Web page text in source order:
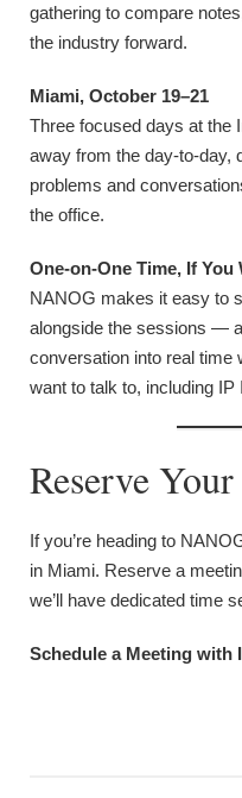
gathering to compare
the industry forward.
Miami, October 19–21
Three focused days at the
away from the day-to-day,
problems and
the office.
One-on-One Time, If You
NANOG makes it easy to
alongside the sessions —
conversation into real time
want to talk to, including IP
Reserve
If you’re heading to
in Miami. Reserve a
we’ll have dedicated time
Schedule a Meeting with